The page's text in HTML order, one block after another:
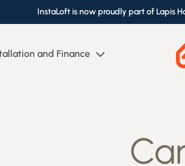
InstaLoft is now proudly part of Lapis
and Finance